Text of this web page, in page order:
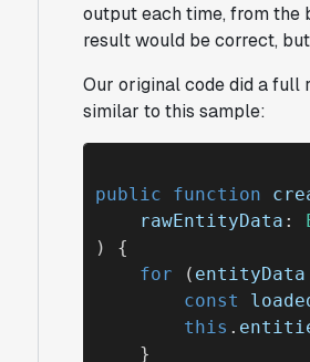
output each time, from the
result would be correct,
Our original code did a full
similar to this sample:
public function
rawEntityData :
) {
for ( entityData
const
this .